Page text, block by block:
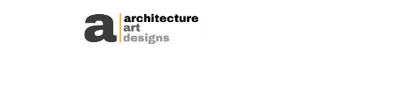
Skip to content